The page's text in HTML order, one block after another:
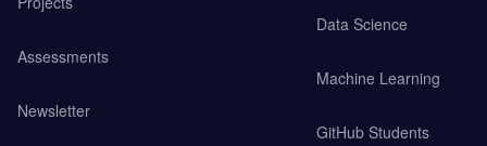
Assessments
Newsletter
Data Science
Machine Learning
GitHub Students